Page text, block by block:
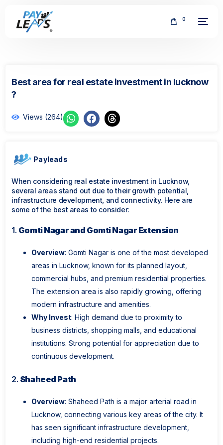
0
Best area for real estate investment in lucknow
?
Views (264)
Payleads
When considering real estate investment in Lucknow,
several areas stand out due to their growth potential,
infrastructure development, and connectivity. Here are
some of the best areas to consider:
1. Gomti Nagar and Gomti Nagar Extension
Overview: Gomti Nagar is one of the most developed
areas in Lucknow, known for its planned layout,
commercial hubs, and premium residential properties.
The extension area is also rapidly growing, offering
modern infrastructure and amenities.
Why Invest: High demand due to proximity to
business districts, shopping malls, and educational
institutions. Strong potential for appreciation due to
continuous development.
2. Shaheed Path
Overview: Shaheed Path is a major arterial road in
Lucknow, connecting various key areas of the city. It
has seen significant infrastructure development,
including high-end residential projects.
FREE